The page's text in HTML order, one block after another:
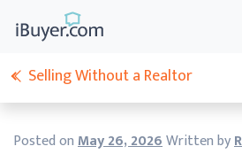
Posted onMay 26, 2026Written by
Selling Without a Realtor